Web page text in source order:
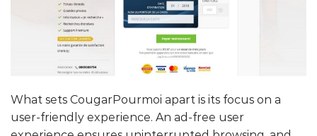
What sets CougarPourmoi apart is its focus on a
user-friendly experience. An ad-free user